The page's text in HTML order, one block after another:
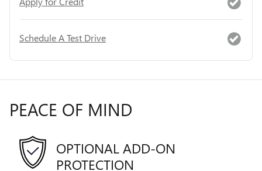
Schedule A Test Drive
PEACE OF MIND
OPTIONAL ADD-ON
PROTECTION